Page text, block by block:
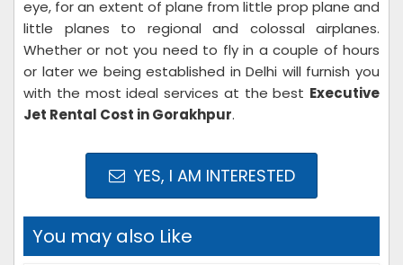
eye, for an extent of plane from little prop plane and
little planes to regional and colossal airplanes.
Whether or not you need to fly in a couple of hours
or later we being established in Delhi will furnish you
with the most ideal services at the best Executive
Jet Rental Cost in Gorakhpur.
YES, I AM INTERESTED
You may also Like